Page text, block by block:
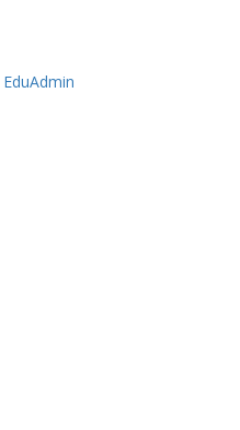
EduAdmin